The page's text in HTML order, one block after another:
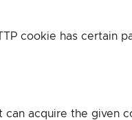
cookie has certain
can acquire the given